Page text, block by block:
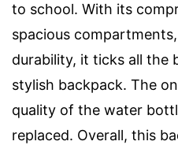
to school. With its
spacious
durability, it ticks all the
stylish backpack. The
quality of the water
replaced. Overall, this